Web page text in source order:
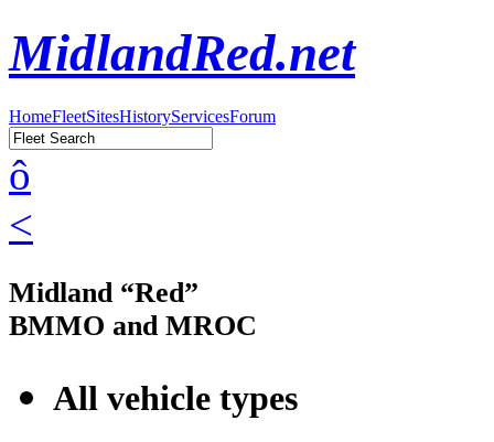
MidlandRed.net
HomeFleetSitesHistoryServicesForum
ô
<
Midland “Red”
BMMO and MROC
All vehicle types